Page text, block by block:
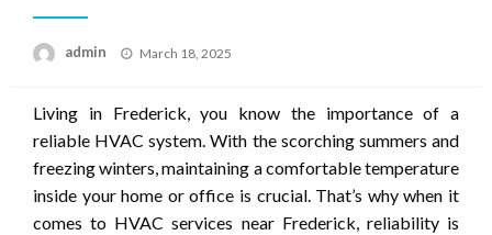
admin
Posted
March 18, 2025
Living in Frederick, you know the importance of a
reliable HVAC system. With the scorching summers and
freezing winters, maintaining a comfortable temperature
inside your home or office is crucial. That’s why when it
comes to HVAC services near Frederick, reliability is